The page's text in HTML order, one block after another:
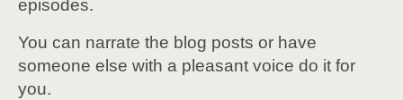
episodes.
You can narrate the blog posts or have
someone else with a pleasant voice do it for
you.